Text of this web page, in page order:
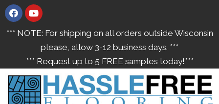
*** NOTE: For shipping on all orders outside Wisconsin
please, allow 3-12 business days. ***
*** Request up to 5 FREE samples today!***